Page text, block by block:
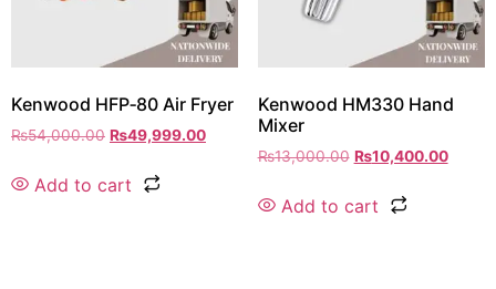
Kenwood HFP‑80 Air Fryer
₨54,000.00 ₨49,999.00
Add to cart
Kenwood HM330 Hand
Mixer
₨13,000.00 ₨10,400.00
Add to cart